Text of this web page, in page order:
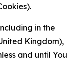
in the
Kingdom),
and until You